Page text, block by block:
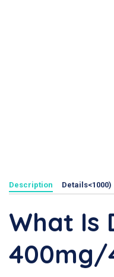
Description Details<1000)
What Is
400mg/